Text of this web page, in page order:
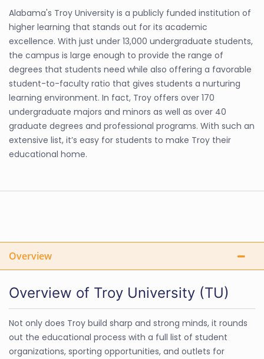
Alabama's Troy University is a publicly funded institution of
higher learning that stands out for its academic
excellence. With just under 13,000 undergraduate students,
the campus is large enough to provide the range of
degrees that students need while also offering a favorable
student-to-faculty ratio that gives students a nurturing
learning environment. In fact, Troy offers over 170
undergraduate majors and minors as well as over 40
graduate degrees and professional programs. With such an
extensive list, it’s easy for students to make Troy their
educational home.
Overview
Overview of Troy University (TU)
Not only does Troy build sharp and strong minds, it rounds
out the educational process with a full list of student
organizations, sporting opportunities, and outlets for